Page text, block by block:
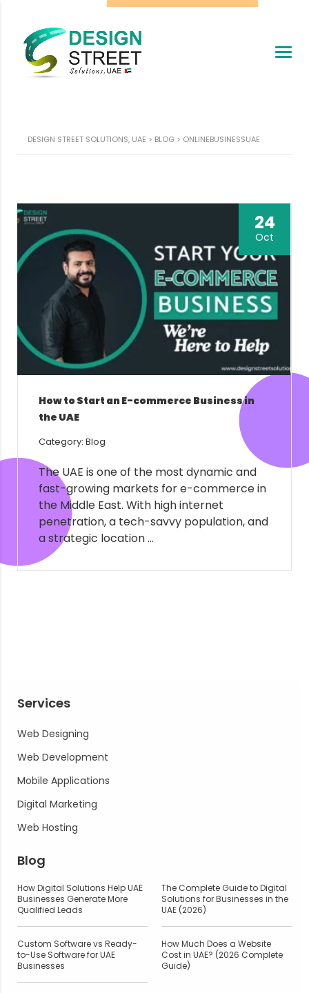
DESIGN STREET SOLUTIONS, UAE > BLOG > ONLINEBUSINESSUAE
24
Oct
How to Start an E-commerce Business in
the UAE
Category: Blog
The UAE is one of the most dynamic and
fast-growing markets for e-commerce in
the Middle East. With high internet
penetration, a tech-savvy population, and
a strategic location ...
Services
Web Designing
Web Development
Mobile Applications
Digital Marketing
Web Hosting
Blog
How Digital Solutions Help UAE
Businesses Generate More
Qualified Leads
The Complete Guide to Digital
Solutions for Businesses in the
UAE (2026)
Custom Software vs Ready-
to-Use Software for UAE
Businesses
How Much Does a Website
Cost in UAE? (2026 Complete
Guide)